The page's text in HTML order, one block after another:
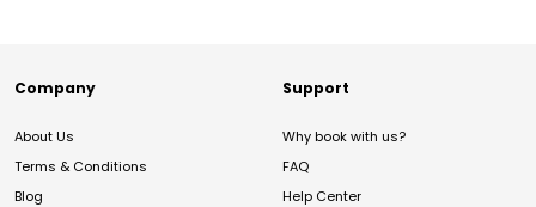
Company
About Us
Terms & Conditions
Blog
Support
Why book with us?
FAQ
Help Center